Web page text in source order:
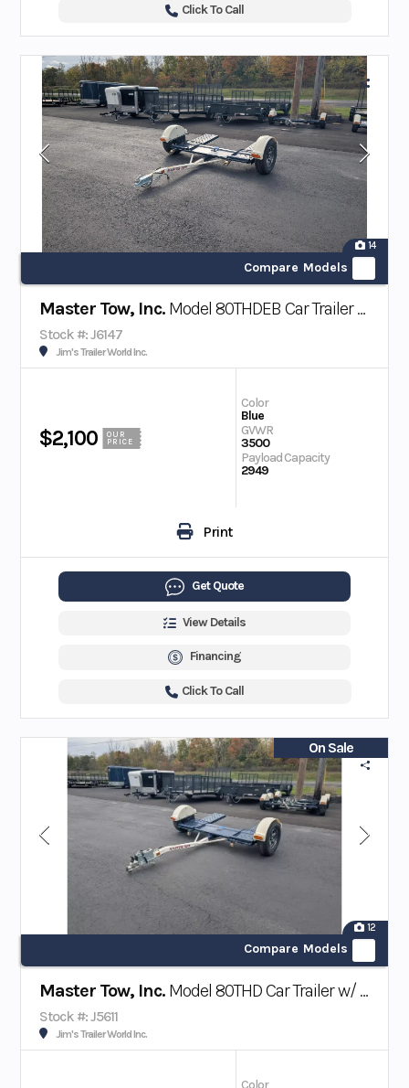
Click To Call
14
Compare Models
Master Tow, Inc. Model 80THDEB Car Trailer w/ Electric Brakes
Stock #: J6147
Jim's Trailer World Inc.
$2,100
OUR
PRICE
Color
Blue
GVWR
3500
Payload Capacity
2949
Print
Get Quote
View Details
Financing
Click To Call
On Sale
12
Compare Models
Master Tow, Inc. Model 80THD Car Trailer w/ Surge Brakes
Stock #: J5611
Jim's Trailer World Inc.
Color